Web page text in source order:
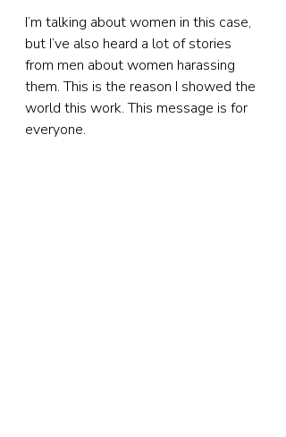
I’m talking about women in this case,
but I’ve also heard a lot of stories
from men about women harassing
them. This is the reason I showed the
world this work. This message is for
everyone.